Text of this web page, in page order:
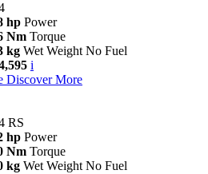
hp Power
Nm Torque
kg Wet Weight No Fuel
i
Discover More
RS
hp Power
Nm Torque
kg Wet Weight No Fuel